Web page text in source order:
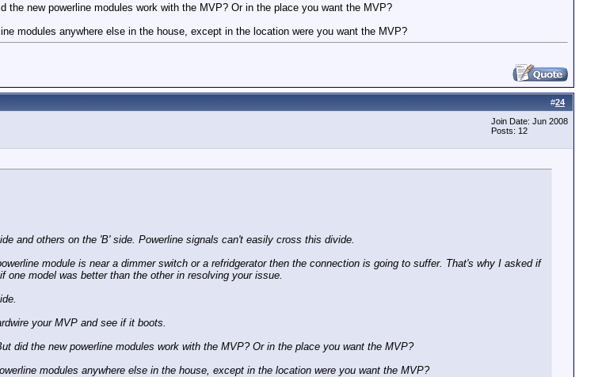
the new powerline modules work with the MVP? Or in the place you want the MVP?
modules anywhere else in the house, except in the location were you want the MVP?
#24
Join Date: Jun 2008
Posts: 12
and others on the 'B' side. Powerline signals can't easily cross this divide.
module is near a dimmer switch or a refridgerator then the connection is going to suffer. That's why I asked if
model was better than the other in resolving your issue.
your MVP and see if it boots.
did the new powerline modules work with the MVP? Or in the place you want the MVP?
modules anywhere else in the house, except in the location were you want the MVP?